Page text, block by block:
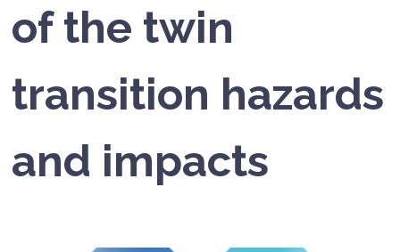
of the twin
transition hazards
and impacts